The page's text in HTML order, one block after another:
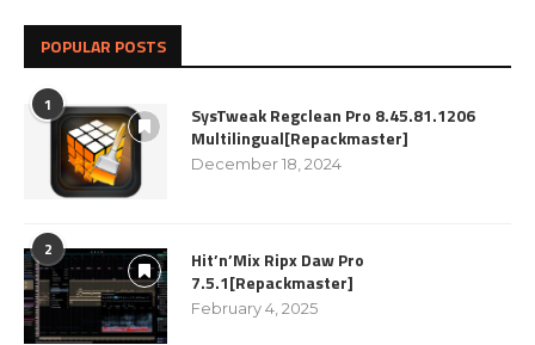
POPULAR POSTS
1
SysTweak Regclean Pro 8.45.81.1206
Multilingual[Repackmaster]
December 18, 2024
2
Hit’n’Mix Ripx Daw Pro
7.5.1[Repackmaster]
February 4, 2025